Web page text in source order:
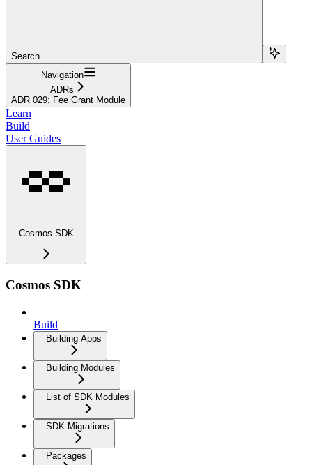
Search...
Navigation
ADRs
ADR 029: Fee Grant Module
Learn
Build
User Guides
Cosmos SDK
Cosmos SDK
Build
Building Apps
Building Modules
List of SDK Modules
SDK Migrations
Packages